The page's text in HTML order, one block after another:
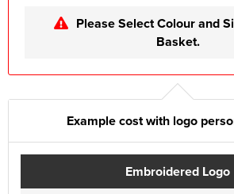
Please Select Colour and
Basket.
Example cost with logo
Embroidered Logo